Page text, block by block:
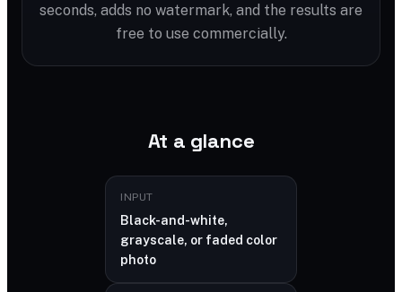
seconds, adds no watermark, and the results are
free to use commercially.
At a glance
INPUT
Black-and-white,
grayscale, or faded color
photo